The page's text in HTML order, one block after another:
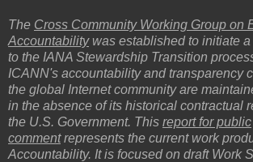
The Cross Community Working Group on
Accountabilitywas established to initiate
to the IANA Stewardship Transition
ICANN's accountability and transparency
the global Internet community are
in the absence of its historical contractual
the U.S. Government. This report for public
commentrepresents the current work
Accountability. It is focused on draft Work